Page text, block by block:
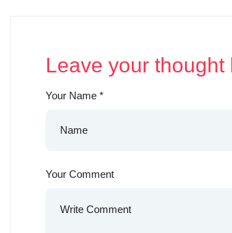
Leave your thought
Your Name *
Your Comment